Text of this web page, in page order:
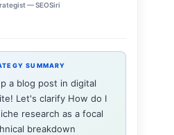
— SEOSiri
SUMMARY
a blog post in digital
Let's clarify How do I
research as a focal
breakdown